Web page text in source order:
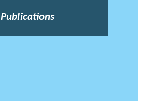
Publications